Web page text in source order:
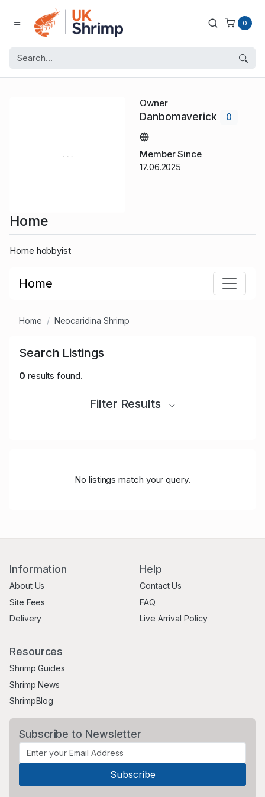
0
Owner
Danbomaverick 0
Member Since
17.06.2025
Home
Home hobbyist
Home
Home Neocaridina Shrimp
Search Listings
0 results found.
Filter Results
No listings match your query.
Information
About Us
Site Fees
Delivery
Help
Contact Us
FAQ
Live Arrival Policy
Resources
Shrimp Guides
Shrimp News
ShrimpBlog
Subscribe to Newsletter